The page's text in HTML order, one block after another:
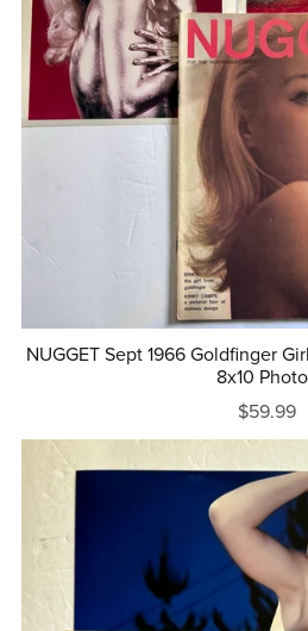
NUGGET Sept 1966 Goldfinger
8x10
$59.99